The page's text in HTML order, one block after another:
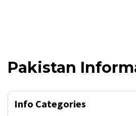
Pakistan
Info Categories